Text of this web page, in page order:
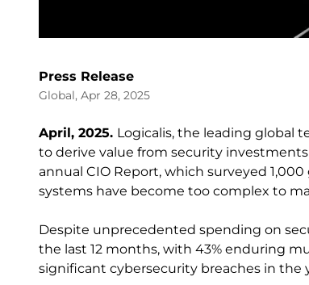
Press Release
Global, Apr 28, 2025
April, 2025. Logicalis, the leading global
to derive value from security
annual CIO Report, which surveyed
systems have become too complex to
Despite unprecedented spending on
the last 12 months, with 43% enduring
significant cybersecurity breaches in the